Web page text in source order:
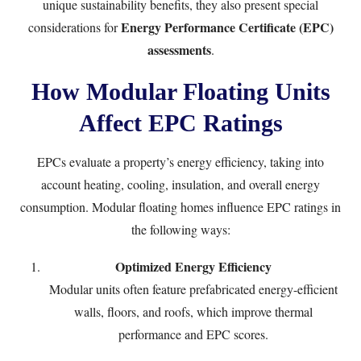
unique sustainability benefits, they also present special
considerations forEnergy Performance Certificate (EPC)
assessments.
How Modular Floating Units
Affect EPC Ratings
EPCs evaluate a property’s energy efficiency, taking into
account heating, cooling, insulation, and overall energy
consumption. Modular floating homes influence EPC ratings in
the following ways:
Optimized Energy Efficiency
Modular units often feature prefabricated energy-efficient
walls, floors, and roofs, which improve thermal
performance and EPC scores.